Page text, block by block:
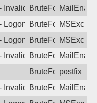
Invalid Username or
BruteForce
LogonDenied
BruteForce
LogonDenied
BruteForce
Invalid Username or
BruteForce
BruteForcepostfix
Invalid Username or
BruteForce